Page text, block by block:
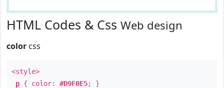
HTML Codes & Css Web design
color css
<style>
p { color: #D9F0E5; }